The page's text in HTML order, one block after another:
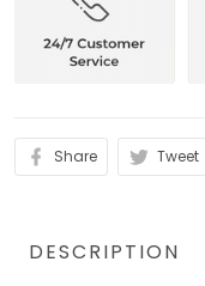
Share Tweet
DESCRIPTION